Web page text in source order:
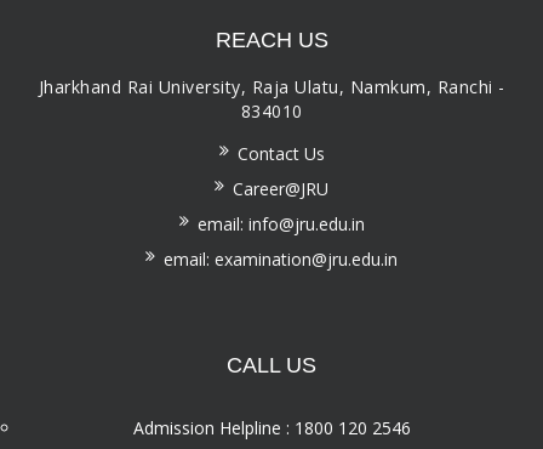
REACH US
Jharkhand Rai University, Raja Ulatu, Namkum, Ranchi -
834010
Contact Us
Career@JRU
email: info@jru.edu.in
email: examination@jru.edu.in
CALL US
Admission Helpline : 1800 120 2546